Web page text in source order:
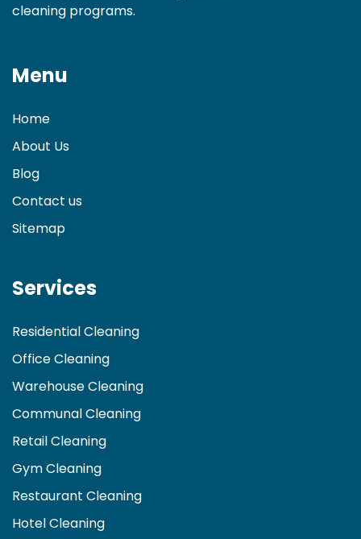
cleaning programs.
Menu
Home
About Us
Blog
Contact us
Sitemap
Services
Residential Cleaning
Office Cleaning
Warehouse Cleaning
Communal Cleaning
Retail Cleaning
Gym Cleaning
Restaurant Cleaning
Hotel Cleaning